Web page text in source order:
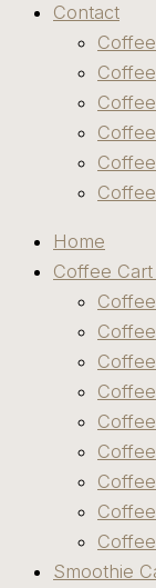
Contact
Home
Coffee
Smoothie